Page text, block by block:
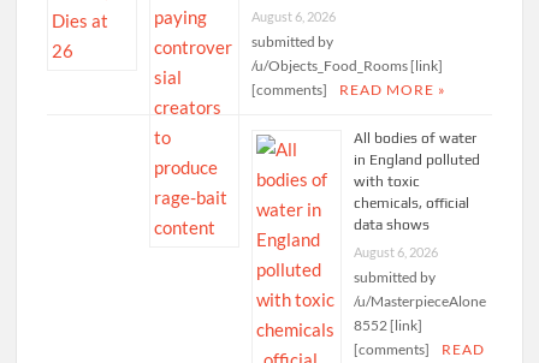
August 6, 2026
submitted by
/u/Objects_Food_Rooms [link]
[comments]
READ MORE »
All bodies of water
in England polluted
with toxic
chemicals, official
data shows
August 6, 2026
submitted by
/u/MasterpieceAlone
8552 [link]
[comments]
READ